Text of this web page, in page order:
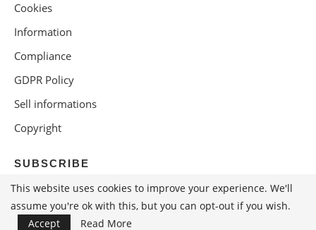
Cookies
Information
Compliance
GDPR Policy
Sell informations
Copyright
SUBSCRIBE
This website uses cookies to improve your experience. We'll
assume you're ok with this, but you can opt-out if you wish.
Accept
Read More